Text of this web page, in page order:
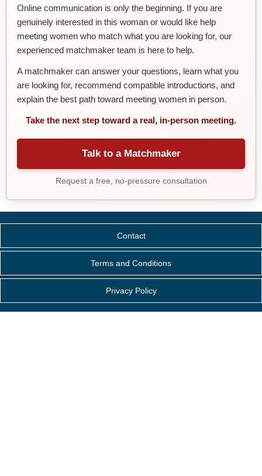
Online communication is only the beginning. If you are
genuinely interested in this woman or would like help
meeting women who match what you are looking for, our
experienced matchmaker team is here to help.
A matchmaker can answer your questions, learn what you
are looking for, recommend compatible introductions, and
explain the best path toward meeting women in person.
Take the next step toward a real, in-person meeting.
Talk to a Matchmaker
Request a free, no-pressure consultation
Contact
Terms and Conditions
Privacy Policy